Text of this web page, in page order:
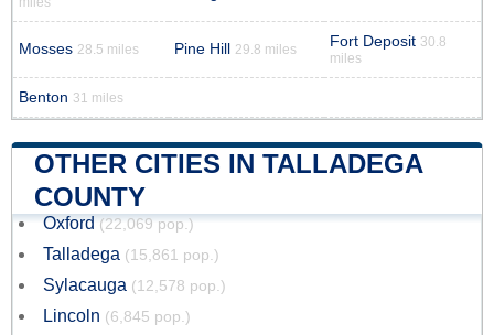
Mosses 28.5 miles Pine Hill 29.8 miles Fort Deposit 30.8
miles
Benton 31 miles
OTHER CITIES IN TALLADEGA
COUNTY
Oxford (22,069 pop.)
Talladega (15,861 pop.)
Sylacauga (12,578 pop.)
Lincoln (6,845 pop.)